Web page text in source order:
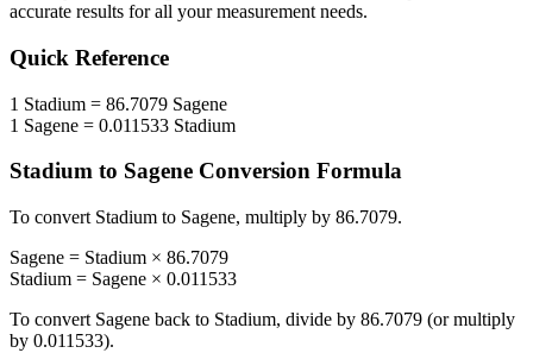
accurate results for all your measurement needs.
Quick Reference
1 Stadium = 86.7079 Sagene
1 Sagene = 0.011533 Stadium
Stadium to Sagene Conversion Formula
To convert Stadium to Sagene, multiply by 86.7079.
Sagene = Stadium × 86.7079
Stadium = Sagene × 0.011533
To convert Sagene back to Stadium, divide by 86.7079 (or multiply
by 0.011533).